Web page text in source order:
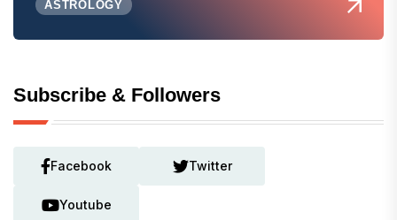
ASTROLOGY
Subscribe & Followers
Facebook Twitter
Youtube